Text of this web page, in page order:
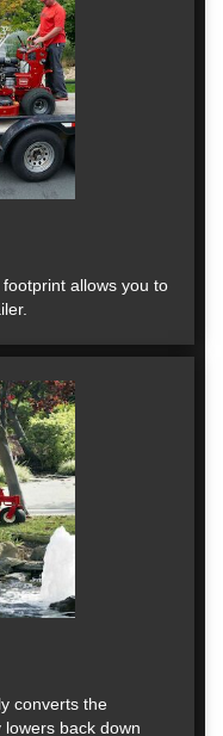
allows you to
converts the
back down